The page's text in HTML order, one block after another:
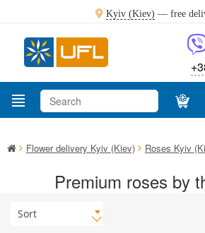
Kyiv (Kiev) — free
Flower delivery Kyiv (Kiev) Roses Kyiv
Premium roses by
Sort